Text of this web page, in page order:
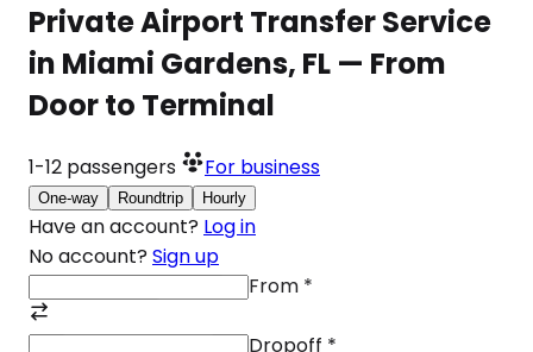
Private Airport Transfer Service
in Miami Gardens, FL — From
Door to Terminal
1-12 passengers For business
One-way Roundtrip Hourly
Have an account? Log in
No account? Sign up
From *
Dropoff *